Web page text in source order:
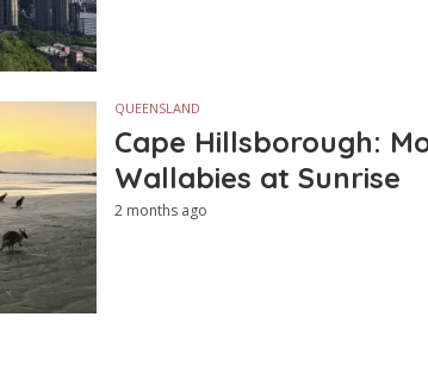
QUEENSLAND
Cape Hillsborough:
Wallabies at Sunrise
2 months ago